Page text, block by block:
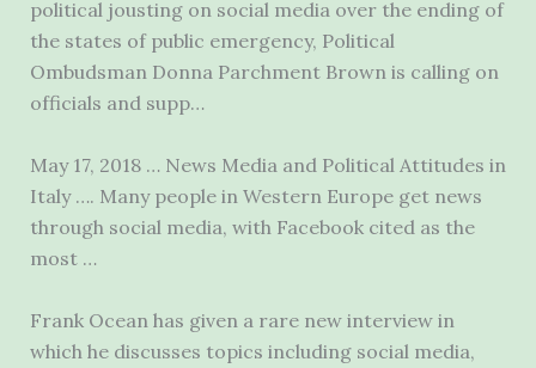
political jousting on social media over the ending of
the states of public emergency, Political
Ombudsman Donna Parchment Brown is calling on
officials and supp…
May 17, 2018 … News Media and Political Attitudes in
Italy …. Many people in Western Europe get news
through social media, with Facebook cited as the
most …
Frank Ocean has given a rare new interview in
which he discusses topics including social media,